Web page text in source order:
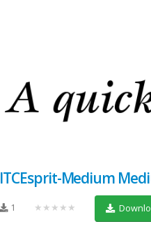
ITCEsprit-Medium
1 ★★★★★